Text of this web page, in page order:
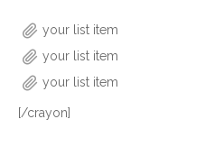
your list item
your list item
your list item
[/crayon]